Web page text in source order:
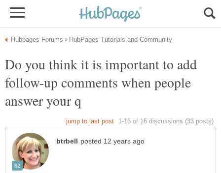
Do you think it is important to add
follow-up comments when people